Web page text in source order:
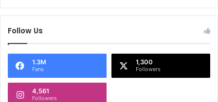
Follow Us
1.3M
Fans
1,300
Followers
4,561
Followers